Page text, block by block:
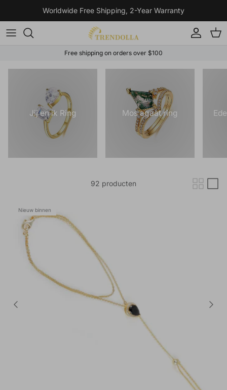
Worldwide Free Shipping, 2-Year Warranty
Account
Free shipping on orders over $100
Jij en ik Ring Mos agaat ring
92 producten
Nieuw binnen